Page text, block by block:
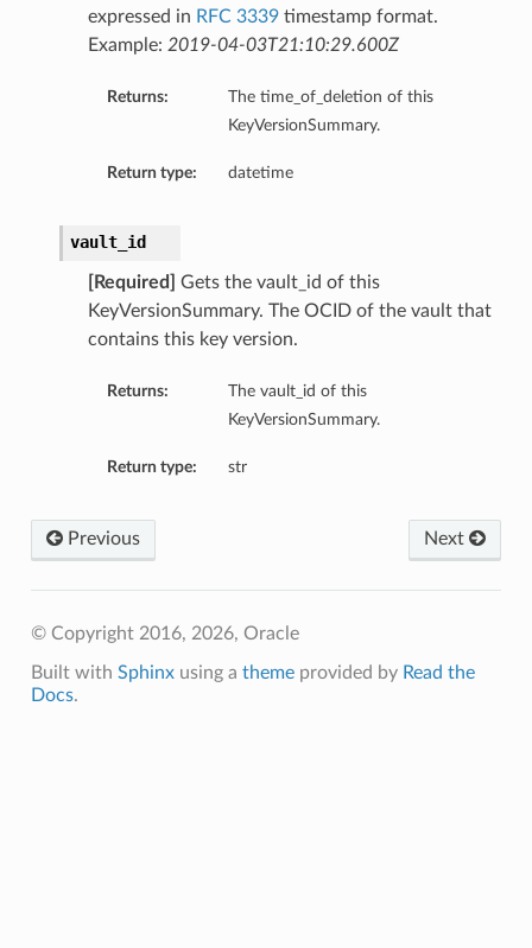
expressed in RFC 3339timestamp format.
Example: 2019-04-03T21:10:29.600Z
Returns:
The time_of_deletion of this
KeyVersionSummary.
Return type: datetime
vault_id
[Required]
Gets the vault_id of this
KeyVersionSummary. The OCID of the vault that
contains this key version.
Returns:
The vault_id of this
KeyVersionSummary.
Return type: str
Next
Previous
© Copyright 2016, 2026, Oracle
Built with Sphinxusing a themeprovided by Read the
Docs.